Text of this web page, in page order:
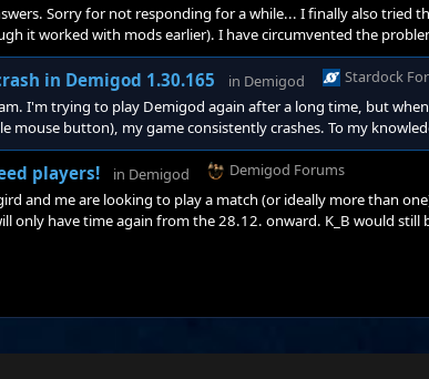
Sorry for not responding for a while... I finally also tried
it worked with mods earlier). I have circumvented the
works as it should... with the usual amount of bugs
fixed something in the Steam version.
in Demigod 1.30.165 in Demigod
Stardock
I'm trying to play Demigod again after a long time, but
mouse button), my game consistently crashes. To my
updating Windows. Reinstalling via the downloadable
Windows 10.0.18362. Any ideas on how to solve this? I have
players! in Demigod
Demigod Forums
and me are looking to play a match (or ideally more than
only have time again from the 28.12. onward. K_B would still